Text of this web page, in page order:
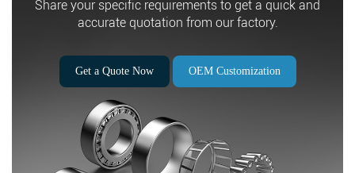
Share your specific requirements to get a quick and
accurate quotation from our factory.
Get a Quote Now OEM Customization
Search